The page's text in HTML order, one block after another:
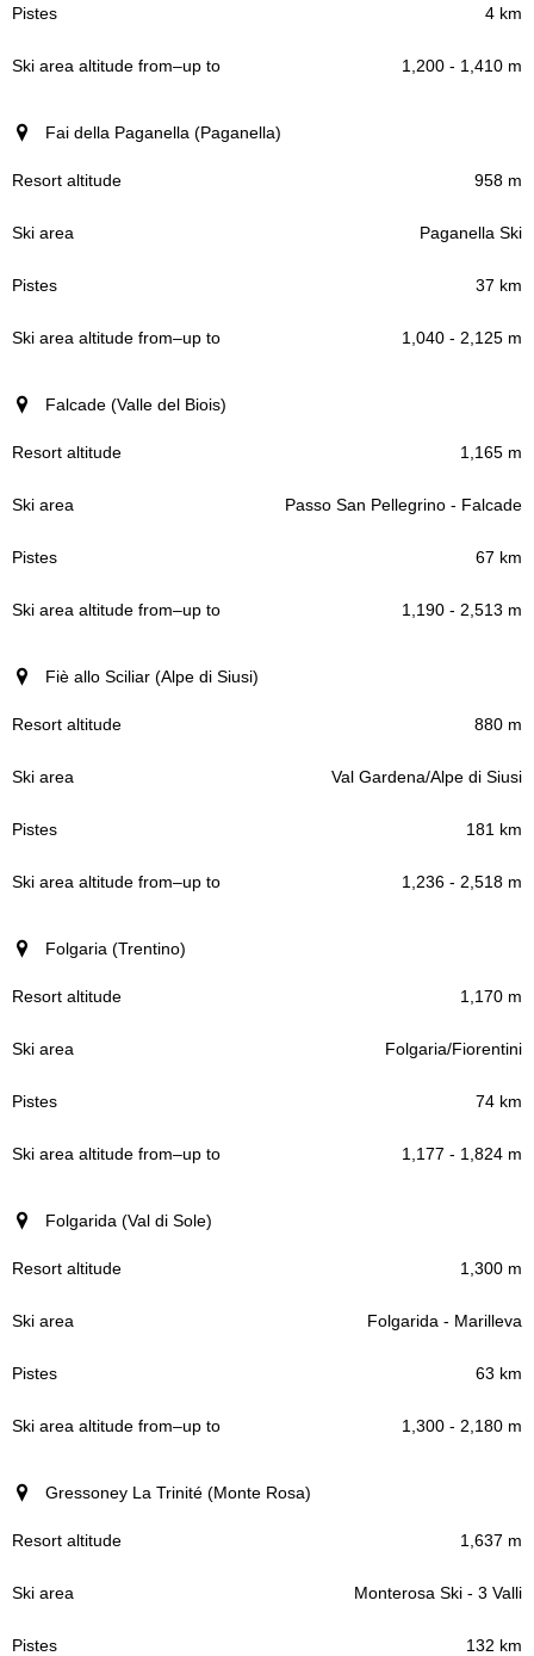
4 km
1,200 - 1,410 m
Fai della Paganella (Paganella)
958 m
Paganella Ski
37 km
1,040 - 2,125 m
Falcade (Valle del Biois)
1,165 m
Passo San Pellegrino - Falcade
67 km
1,190 - 2,513 m
Fiè allo Sciliar (Alpe di Siusi)
880 m
Val Gardena/Alpe di Siusi
181 km
1,236 - 2,518 m
Folgaria (Trentino)
1,170 m
Folgaria/Fiorentini
74 km
1,177 - 1,824 m
Folgarida (Val di Sole)
1,300 m
Folgarida - Marilleva
63 km
1,300 - 2,180 m
Gressoney La Trinité (Monte Rosa)
1,637 m
Monterosa Ski - 3 Valli
132 km